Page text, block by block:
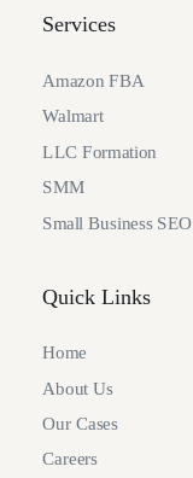
Services
Amazon FBA
Walmart
LLC Formation
SMM
Small Business SEO
Quick Links
Home
About Us
Our Cases
Careers